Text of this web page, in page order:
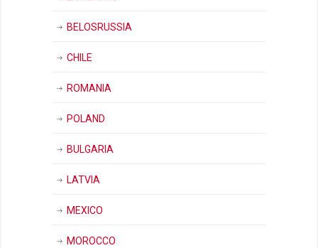
BELOSRUSSIA
CHILE
ROMANIA
POLAND
BULGARIA
LATVIA
MEXICO
MOROCCO